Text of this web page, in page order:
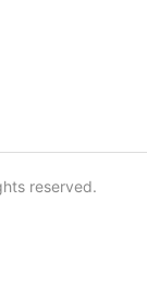
reserved.